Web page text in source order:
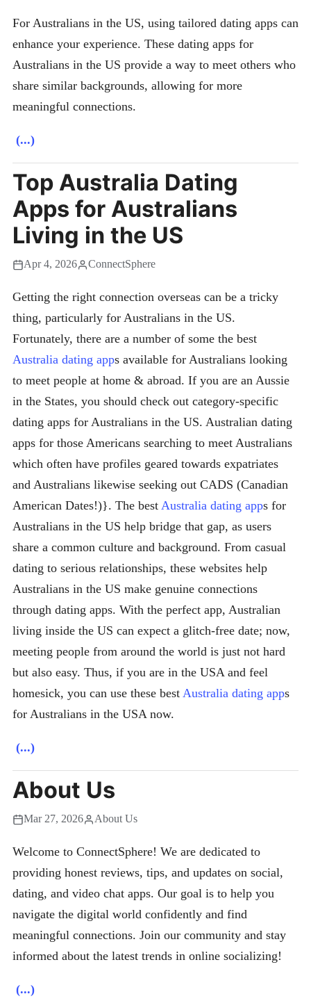
For Australians in the US, using tailored dating apps can
enhance your experience. These dating apps for
Australians in the US provide a way to meet others who
share similar backgrounds, allowing for more
meaningful connections.
(...)
Top Australia Dating
Apps for Australians
Living in the US
Apr 4, 2026 ConnectSphere
Getting the right connection overseas can be a tricky
thing, particularly for Australians in the US.
Fortunately, there are a number of some the best
Australia dating apps available for Australians looking
to meet people at home & abroad. If you are an Aussie
in the States, you should check out category-specific
dating apps for Australians in the US. Australian dating
apps for those Americans searching to meet Australians
which often have profiles geared towards expatriates
and Australians likewise seeking out CADS (Canadian
American Dates!)}. The best Australia dating apps for
Australians in the US help bridge that gap, as users
share a common culture and background. From casual
dating to serious relationships, these websites help
Australians in the US make genuine connections
through dating apps. With the perfect app, Australian
living inside the US can expect a glitch-free date; now,
meeting people from around the world is just not hard
but also easy. Thus, if you are in the USA and feel
homesick, you can use these best Australia dating apps
for Australians in the USA now.
(...)
About Us
Mar 27, 2026 About Us
Welcome to ConnectSphere! We are dedicated to
providing honest reviews, tips, and updates on social,
dating, and video chat apps. Our goal is to help you
navigate the digital world confidently and find
meaningful connections. Join our community and stay
informed about the latest trends in online socializing!
(...)